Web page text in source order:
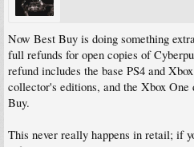
Now Best Buy is doing something
full refunds for open copies of
refund includes the base PS4 and
collector's editions, and the Xbox
Buy.
This never really happens in retail; if